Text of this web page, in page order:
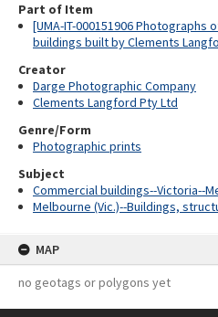
Part of Item
[UMA-IT-000151906
buildings built by Clements
Creator
Darge Photographic Company
Clements Langford Pty Ltd
Genre/Form
Photographic prints
Subject
Commercial buildings--Victoria--
Melbourne (Vic.)--Buildings,
MAP
no geotags or polygons yet